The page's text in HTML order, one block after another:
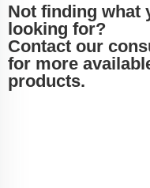
Not finding what
looking for?
Contact our
for more
products.